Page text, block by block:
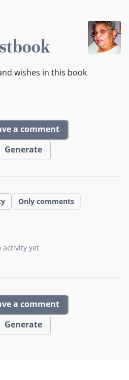
wishes in this book
a comment
Generate
Only comments
activity yet
a comment
Generate